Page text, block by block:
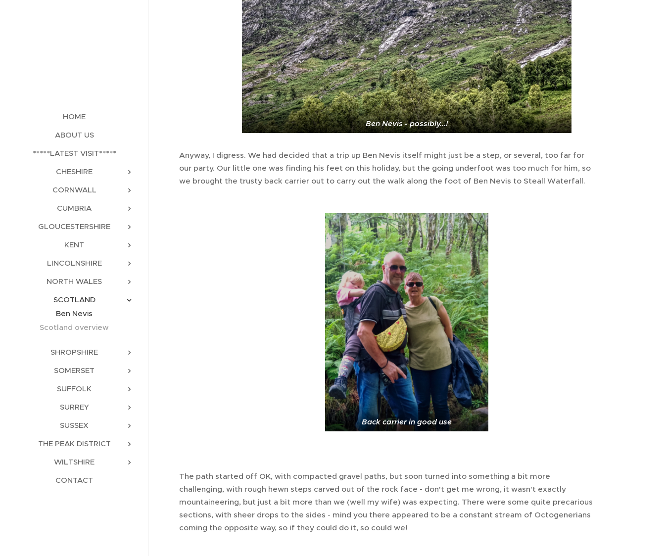
HOME
ABOUT US
*****LATEST VISIT*****
CHESHIRE
CORNWALL
CUMBRIA
GLOUCESTERSHIRE
KENT
LINCOLNSHIRE
NORTH WALES
SCOTLAND
Ben Nevis
Scotland overview
SHROPSHIRE
SOMERSET
SUFFOLK
SURREY
SUSSEX
THE PEAK DISTRICT
WILTSHIRE
CONTACT
Ben Nevis - possibly...!
Anyway, I digress. We had decided that a trip up Ben Nevis itself might just be a step, or several, too far for
our party. Our little one was finding his feet on this holiday, but the going underfoot was too much for him, so
we brought the trusty back carrier out to carry out the walk along the foot of Ben Nevis to Steall Waterfall.
Back carrier in good use
The path started off OK, with compacted gravel paths, but soon turned into something a bit more
challenging, with rough hewn steps carved out of the rock face - don't get me wrong, it wasn't exactly
mountaineering, but just a bit more than we (well my wife) was expecting. There were some quite precarious
sections, with sheer drops to the sides - mind you there appeared to be a constant stream of Octogenerians
coming the opposite way, so if they could do it, so could we!